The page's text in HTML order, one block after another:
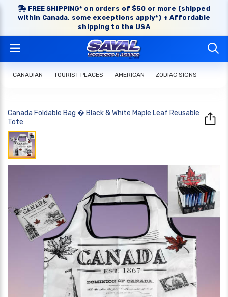
FREE SHIPPING* on orders of $50 or more (shipped
within Canada, some exceptions apply*) + Affordable
shipping to the USA
CANADIAN TOURIST PLACES AMERICAN ZODIAC SIGNS
Canada Foldable Bag � Black & White Maple Leaf Reusable
Tote